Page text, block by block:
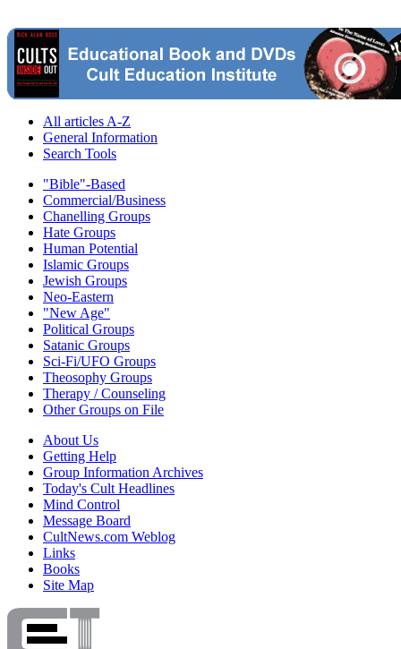
All articles A-Z
General Information
Search Tools
"Bible"-Based
Commercial/Business
Chanelling Groups
Hate Groups
Human Potential
Islamic Groups
Jewish Groups
Neo-Eastern
"New Age"
Political Groups
Satanic Groups
Sci-Fi/UFO Groups
Theosophy Groups
Therapy / Counseling
Other Groups on File
About Us
Getting Help
Group Information Archives
Today's Cult Headlines
Mind Control
Message Board
CultNews.com Weblog
Links
Books
Site Map